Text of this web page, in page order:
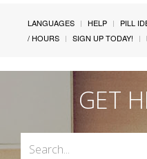
LANGUAGES HELP PILL
/ HOURS
SIGN UP TODAY!
GET